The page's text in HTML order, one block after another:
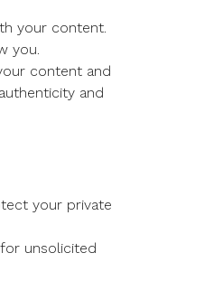
your content.
you.
content and
and
your private
unsolicited